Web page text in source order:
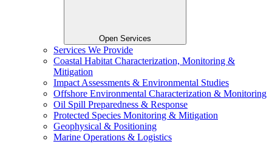
Open Services
Services We Provide
Coastal Habitat Characterization, Monitoring &
Mitigation
Impact Assessments & Environmental Studies
Offshore Environmental Characterization & Monitoring
Oil Spill Preparedness & Response
Protected Species Monitoring & Mitigation
Geophysical & Positioning
Marine Operations & Logistics